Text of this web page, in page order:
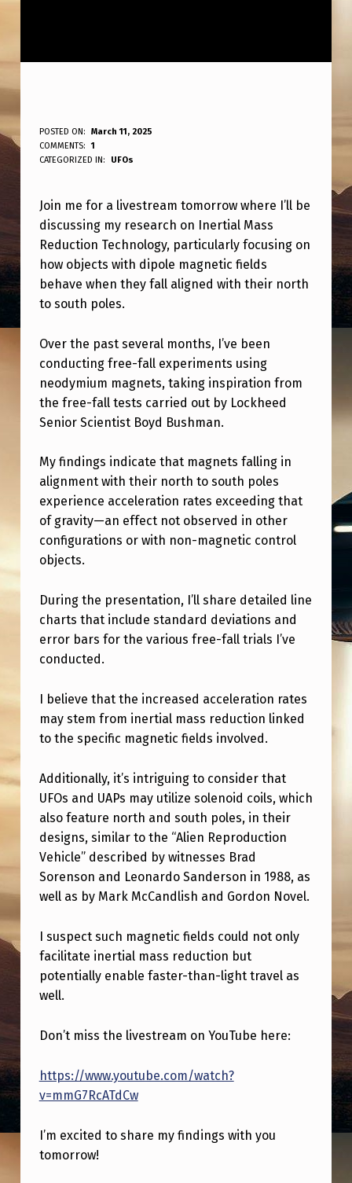
C
H
C
K
O
U
T
T
H
E
L
V
E
S
T
R
E
A
M
O
F
M
Y
W
O
R
K
T
O
O
R
R
W
O
N
N
E
POSTED ON:
March 11, 2025
WRITTEN BY:
ANPadmin
COMMENTS:
1
CATEGORIZED IN:
UFOs
Join me for a livestream tomorrow where I’ll be
discussing my research on Inertial Mass
Reduction Technology, particularly focusing on
how objects with dipole magnetic fields
behave when they fall aligned with their north
to south poles.
Over the past several months, I’ve been
conducting free-fall experiments using
neodymium magnets, taking inspiration from
the free-fall tests carried out by Lockheed
Senior Scientist Boyd Bushman.
My findings indicate that magnets falling in
alignment with their north to south poles
experience acceleration rates exceeding that
of gravity—an effect not observed in other
configurations or with non-magnetic control
objects.
During the presentation, I’ll share detailed line
charts that include standard deviations and
error bars for the various free-fall trials I’ve
conducted.
I believe that the increased acceleration rates
may stem from inertial mass reduction linked
to the specific magnetic fields involved.
Additionally, it’s intriguing to consider that
UFOs and UAPs may utilize solenoid coils, which
also feature north and south poles, in their
designs, similar to the “Alien Reproduction
Vehicle” described by witnesses Brad
Sorenson and Leonardo Sanderson in 1988, as
well as by Mark McCandlish and Gordon Novel.
I suspect such magnetic fields could not only
facilitate inertial mass reduction but
potentially enable faster-than-light travel as
well.
Don’t miss the livestream on YouTube here:
https://www.youtube.com/watch?
v=mmG7RcATdCw
I’m excited to share my findings with you
tomorrow!